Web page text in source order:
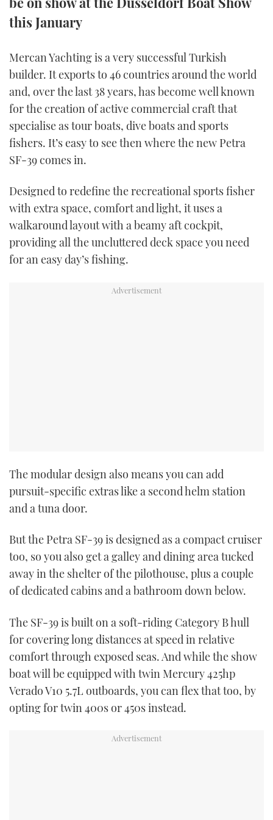
TWITTER
this January
Mercan Yachting is a very successful Turkish
builder. It exports to 46 countries around the world
and, over the last 38 years, has become well known
for the creation of active commercial craft that
specialise as tour boats, dive boats and sports
fishers. It’s easy to see then where the new Petra
SF-39 comes in.
Designed to redefine the recreational sports fisher
with extra space, comfort and light, it uses a
walkaround layout with a beamy aft cockpit,
providing all the uncluttered deck space you need
for an easy day’s fishing.
The modular design also means you can add
pursuit-specific extras like a second helm station
and a tuna door.
But the Petra SF-39 is designed as a compact cruiser
too, so you also get a galley and dining area tucked
away in the shelter of the pilothouse, plus a couple
of dedicated cabins and a bathroom down below.
The SF-39 is built on a soft-riding Category B hull
for covering long distances at speed in relative
comfort through exposed seas. And while the show
boat will be equipped with twin Mercury 425hp
Verado V10 5.7L outboards, you can flex that too, by
opting for twin 400s or 450s instead.